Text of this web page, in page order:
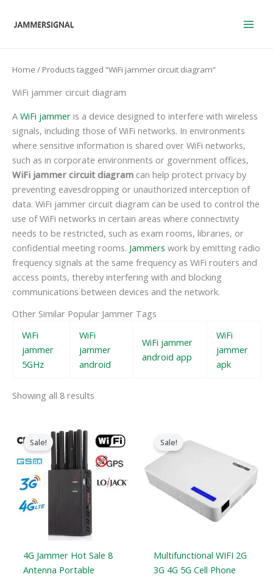
Home / Products tagged “WiFi jammer circuit diagram”
WiFi jammer circuit diagram
A WiFi jammer is a device designed to interfere with wireless
signals, including those of WiFi networks. In environments
where sensitive information is shared over WiFi networks,
such as in corporate environments or government offices,
WiFi jammer circuit diagram can help protect privacy by
preventing eavesdropping or unauthorized interception of
data. WiFi jammer circuit diagram can be used to control the
use of WiFi networks in certain areas where connectivity
needs to be restricted, such as exam rooms, libraries, or
confidential meeting rooms. Jammers work by emitting radio
frequency signals at the same frequency as WiFi routers and
access points, thereby interfering with and blocking
communications between devices and the network.
Other Similar Popular Jammer Tags
WiFi
jammer
5GHz
WiFi
jammer
android
WiFi jammer
android app
WiFi
jammer
apk
Showing all 8 results
Sale!
4G Jammer Hot Sale 8
Antenna Portable
price
was:
$599.00.
price
$219.99.
Sale!
Multifunctional WIFI 2G
3G 4G 5G Cell Phone
was:
$369.69.